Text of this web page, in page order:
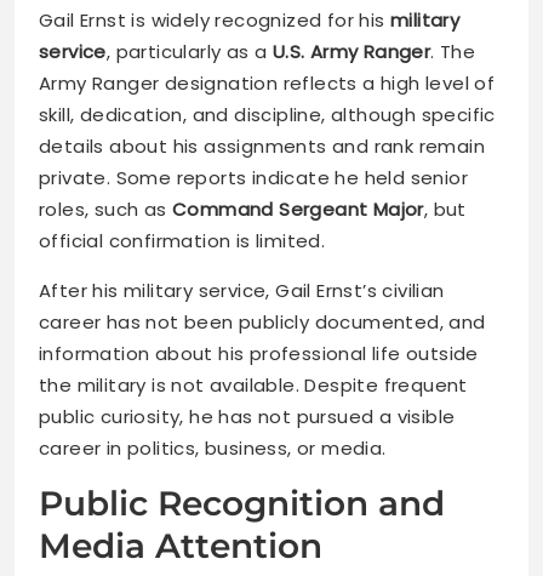
Gail Ernst is widely recognized for his military
service, particularly as a U.S. Army Ranger. The
Army Ranger designation reflects a high level of
skill, dedication, and discipline, although specific
details about his assignments and rank remain
private. Some reports indicate he held senior
roles, such asCommand Sergeant Major, but
official confirmation is limited.
After his military service, Gail Ernst’s civilian
career has not been publicly documented, and
information about his professional life outside
the military is not available. Despite frequent
public curiosity, he has not pursued a visible
career in politics, business, or media.
Public Recognition and
Media Attention